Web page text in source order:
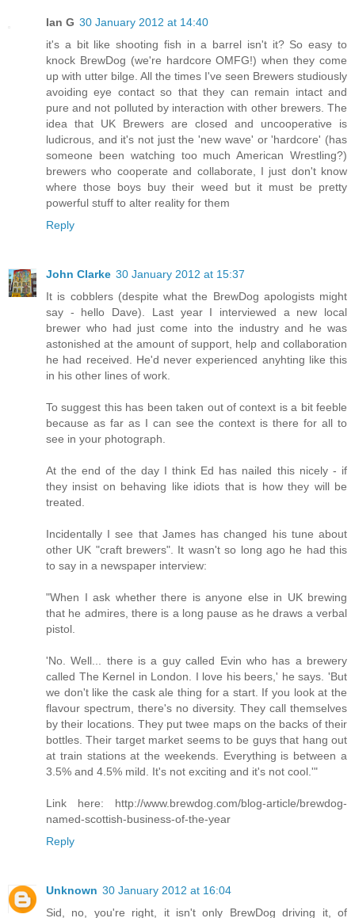
Ian G 30 January 2012 at 14:40
it's a bit like shooting fish in a barrel isn't it? So easy to
knock BrewDog (we're hardcore OMFG!) when they come
up with utter bilge. All the times I've seen Brewers studiously
avoiding eye contact so that they can remain intact and
pure and not polluted by interaction with other brewers. The
idea that UK Brewers are closed and uncooperative is
ludicrous, and it's not just the 'new wave' or 'hardcore' (has
someone been watching too much American Wrestling?)
brewers who cooperate and collaborate, I just don't know
where those boys buy their weed but it must be pretty
powerful stuff to alter reality for them
Reply
John Clarke 30 January 2012 at 15:37
It is cobblers (despite what the BrewDog apologists might
say - hello Dave). Last year I interviewed a new local
brewer who had just come into the industry and he was
astonished at the amount of support, help and collaboration
he had received. He'd never experienced anyhting like this
in his other lines of work.
To suggest this has been taken out of context is a bit feeble
because as far as I can see the context is there for all to
see in your photograph.
At the end of the day I think Ed has nailed this nicely - if
they insist on behaving like idiots that is how they will be
treated.
Incidentally I see that James has changed his tune about
other UK "craft brewers". It wasn't so long ago he had this
to say in a newspaper interview:
"When I ask whether there is anyone else in UK brewing
that he admires, there is a long pause as he draws a verbal
pistol.
'No. Well... there is a guy called Evin who has a brewery
called The Kernel in London. I love his beers,' he says. 'But
we don't like the cask ale thing for a start. If you look at the
flavour spectrum, there's no diversity. They call themselves
by their locations. They put twee maps on the backs of their
bottles. Their target market seems to be guys that hang out
at train stations at the weekends. Everything is between a
3.5% and 4.5% mild. It's not exciting and it's not cool.'"
Link here: http://www.brewdog.com/blog-article/brewdog-
named-scottish-business-of-the-year
Reply
Unknown 30 January 2012 at 16:04
Sid, no, you're right, it isn't only BrewDog driving it, of